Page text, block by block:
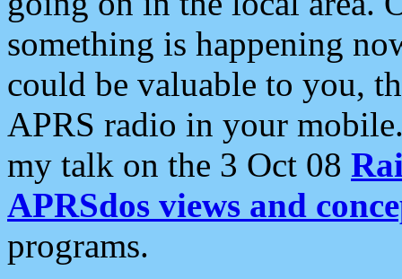
something is happening
could be valuable to you,
APRS radio in your
my talk on the 3 Oct 08
APRSdos views and
programs.